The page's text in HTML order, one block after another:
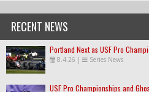
RECENT NEWS
Portland Next as USF Pro
8.4.26 | Series News
USF Pro Championships and